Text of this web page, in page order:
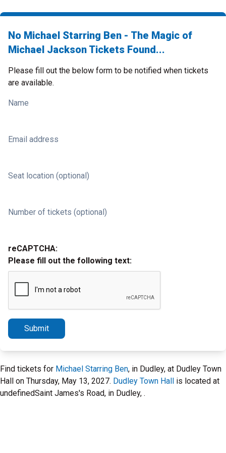
No Michael Starring Ben - The Magic of
Michael Jackson Tickets Found...
Please fill out the below form to be notified when tickets
are available.
Name
Email address
Seat location (optional)
Number of tickets (optional)
reCAPTCHA:
Please fill out the following text:
Submit
Find tickets for Michael Starring Ben, in Dudley, at Dudley Town
Hall on Thursday, May 13, 2027. Dudley Town Hall is located at
undefinedSaint James's Road, in Dudley, .